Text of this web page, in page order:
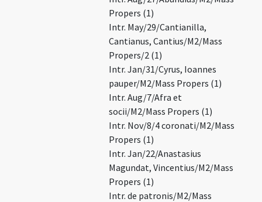
Propers (1)
Intr. May/29/Cantianilla,
Cantianus, Cantius/M2/Mass
Propers/2 (1)
Intr. Jan/31/Cyrus, Ioannes
pauper/M2/Mass Propers (1)
Intr. Aug/7/Afra et
socii/M2/Mass Propers (1)
Intr. Nov/8/4 coronati/M2/Mass
Propers (1)
Intr. Jan/22/Anastasius
Magundat, Vincentius/M2/Mass
Propers (1)
Intr. de patronis/M2/Mass